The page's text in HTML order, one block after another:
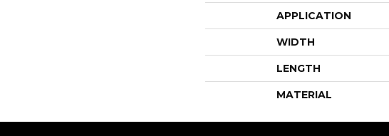
APPLICATION
WIDTH
LENGTH
MATERIAL